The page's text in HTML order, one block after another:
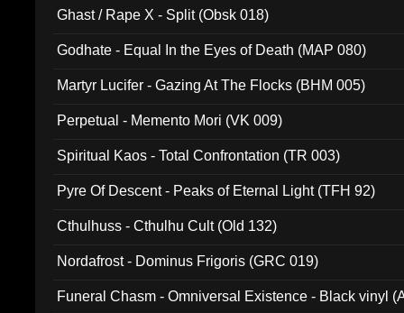
Ghast / Rape X - Split (Obsk 018)
Godhate - Equal In the Eyes of Death (MAP 080)
Martyr Lucifer - Gazing At The Flocks (BHM 005)
Perpetual - Memento Mori (VK 009)
Spiritual Kaos - Total Confrontation (TR 003)
Pyre Of Descent - Peaks of Eternal Light (TFH 92)
Cthulhuss - Cthulhu Cult (Old 132)
Nordafrost - Dominus Frigoris (GRC 019)
Funeral Chasm - Omniversal Existence - Black vinyl